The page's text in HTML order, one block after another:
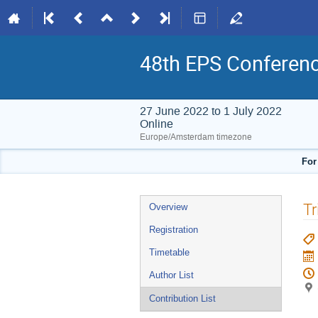
48th EPS
27 June 2022 to 1 July 2022
Online
Europe/Amsterdam timezone
Event
menu
Overview
Registration
Timetable
Author List
Contribution List